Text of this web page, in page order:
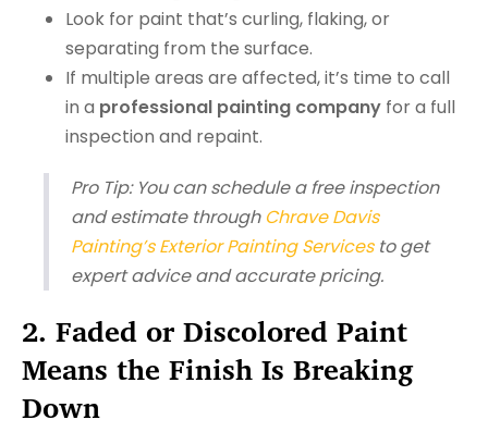
Look for paint that’s curling, flaking, or
separating from the surface.
If multiple areas are affected, it’s time to call
in a professional painting company for a full
inspection and repaint.
Pro Tip:You can schedule a free inspection
and estimate through Chrave Davis
Painting’s Exterior Painting Servicesto get
expert advice and accurate pricing.
2. Faded or Discolored Paint
Means the Finish Is Breaking
Down